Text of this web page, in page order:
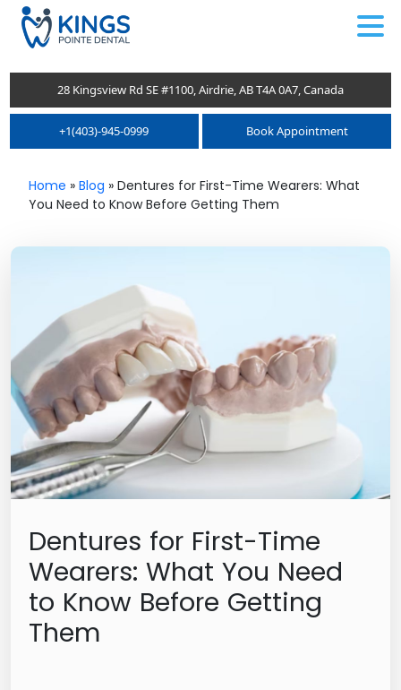
28 Kingsview Rd SE #1100, Airdrie, AB T4A 0A7, Canada
+1(403)-945-0999 Book Appointment
Home » Blog » Dentures for First-Time Wearers: What
You Need to Know Before Getting Them
Dentures for First-Time
Wearers: What You Need
to Know Before Getting
Them